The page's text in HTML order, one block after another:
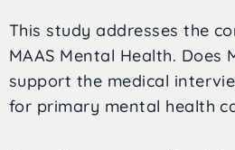
This study addresses the
MAAS Mental Health. Does
support the medical
for primary mental health